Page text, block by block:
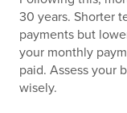
30 years. Shorter
payments but
your monthly
paid. Assess your
wisely.